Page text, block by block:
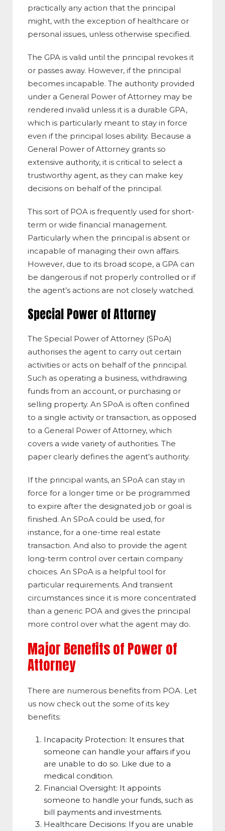
practically any action that the principal
might, with the exception of healthcare or
personal issues, unless otherwise specified.
The GPA is valid until the principal revokes it
or passes away. However, if the principal
becomes incapable. The authority provided
under a General Power of Attorney may be
rendered invalid unless it is a durable GPA,
which is particularly meant to stay in force
even if the principal loses ability. Because a
General Power of Attorney grants so
extensive authority, it is critical to select a
trustworthy agent, as they can make key
decisions on behalf of the principal.
This sort of POA is frequently used for short-
term or wide financial management.
Particularly when the principal is absent or
incapable of managing their own affairs.
However, due to its broad scope, a GPA can
be dangerous if not properly controlled or if
the agent’s actions are not closely watched.
Special Power of Attorney
The Special Power of Attorney (SPoA)
authorises the agent to carry out certain
activities or acts on behalf of the principal.
Such as operating a business, withdrawing
funds from an account, or purchasing or
selling property. An SPoA is often confined
to a single activity or transaction, as opposed
to a General Power of Attorney, which
covers a wide variety of authorities. The
paper clearly defines the agent’s authority.
If the principal wants, an SPoA can stay in
force for a longer time or be programmed
to expire after the designated job or goal is
finished. An SPoA could be used, for
instance, for a one-time real estate
transaction. And also to provide the agent
long-term control over certain company
choices. An SPoA is a helpful tool for
particular requirements. And transient
circumstances since it is more concentrated
than a generic POA and gives the principal
more control over what the agent may do.
Major Benefits of Power of
Attorney
There are numerous benefits from POA. Let
us now check out the some of its key
benefits:
Incapacity Protection: It ensures that
someone can handle your affairs if you
are unable to do so. Like due to a
medical condition.
Financial Oversight: It appoints
someone to handle your funds, such as
bill payments and investments.
Healthcare Decisions: If you are unable